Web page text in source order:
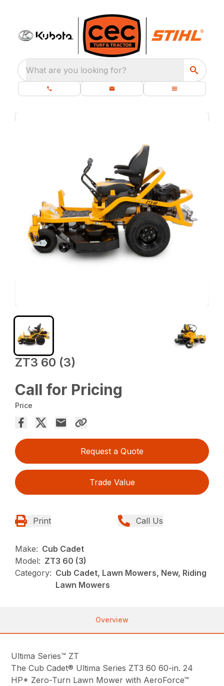
What are you looking for?
ZT3 60 (3)
Call for Pricing
Price
Request a Quote
Trade Value
Print Call Us
Make: Cub Cadet
Model: ZT3 60 (3)
Category: Cub Cadet, Lawn Mowers, New, Riding
Lawn Mowers
Overview
Ultima Series™ ZT
The Cub Cadet® Ultima Series ZT3 60 60-in. 24
HP* Zero-Turn Lawn Mower with AeroForce™